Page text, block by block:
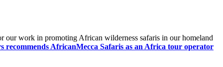
our work in promoting African wilderness safaris in our homeland
recommends AfricanMecca Safaris as an Africa tour operator